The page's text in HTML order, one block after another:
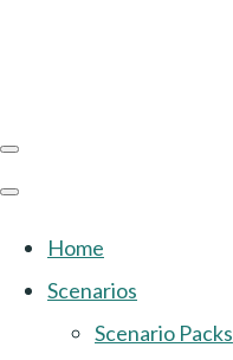
Home
Scenarios
Scenario Packs